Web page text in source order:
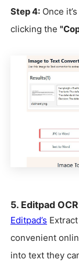
Step 4: Once
clicking the
5. Editpad
Editpad’s
convenient
into text they